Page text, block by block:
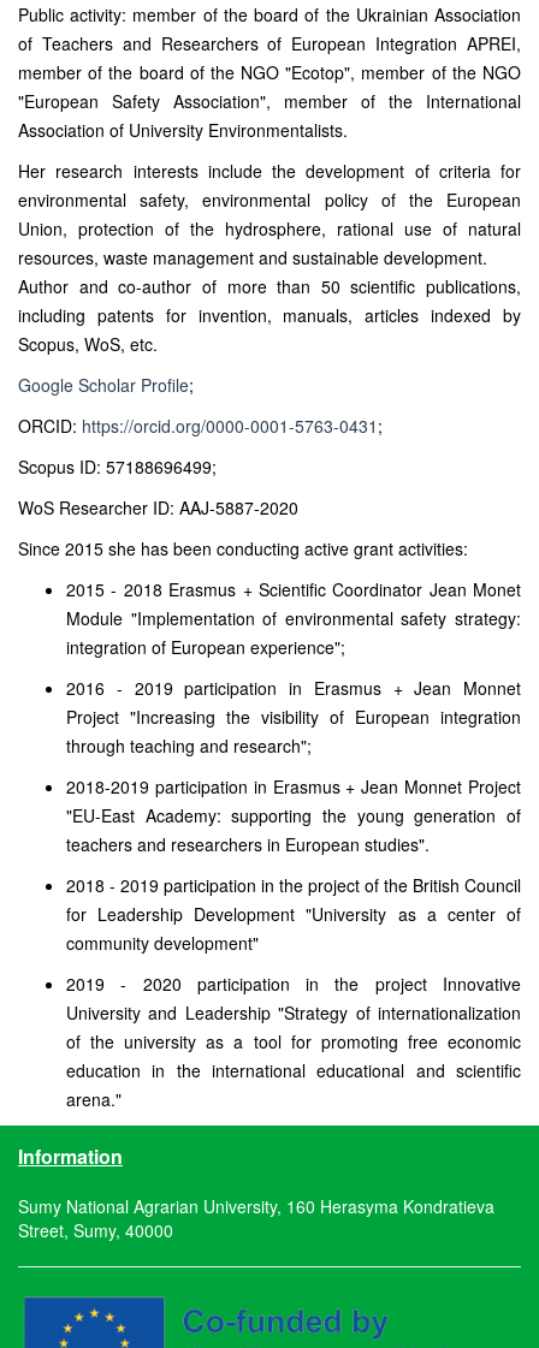
Public activity: member of the board of the Ukrainian Association
of Teachers and Researchers of European Integration APREI,
member of the board of the NGO "Ecotop", member of the NGO
"European Safety Association", member of the International
Association of University Environmentalists.
Her research interests include the development of criteria for
environmental safety, environmental policy of the European
Union, protection of the hydrosphere, rational use of natural
resources, waste management and sustainable development.
Author and co-author of more than 50 scientific publications,
including patents for invention, manuals, articles indexed by
Scopus, WoS, etc.
Google Scholar Profile;
ORCID: https://orcid.org/0000-0001-5763-0431 ;
Scopus ID: 57188696499;
WoS Researcher ID: AAJ-5887-2020
Since 2015 she has been conducting active grant activities:
2015 - 2018 Erasmus + Scientific Coordinator Jean Monet
Module "Implementation of environmental safety strategy:
integration of European experience";
2016 - 2019 participation in Erasmus + Jean Monnet
Project "Increasing the visibility of European integration
through teaching and research";
2018-2019 participation in Erasmus + Jean Monnet Project
"EU-East Academy: supporting the young generation of
teachers and researchers in European studies".
2018 - 2019 participation in the project of the British Council
for Leadership Development "University as a center of
community development"
2019 - 2020 participation in the project Innovative
University and Leadership "Strategy of internationalization
of the university as a tool for promoting free economic
education in the international educational and scientific
arena."
Information
Sumy National Agrarian University, 160 Herasyma Kondratieva
Street, Sumy, 40000